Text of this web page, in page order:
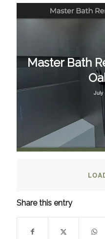
Master Bath
July
Share this entry